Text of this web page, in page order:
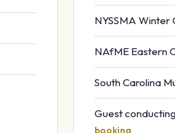
NYSSMA Winter
NAfME Eastern
South Carolina
Guest
booking